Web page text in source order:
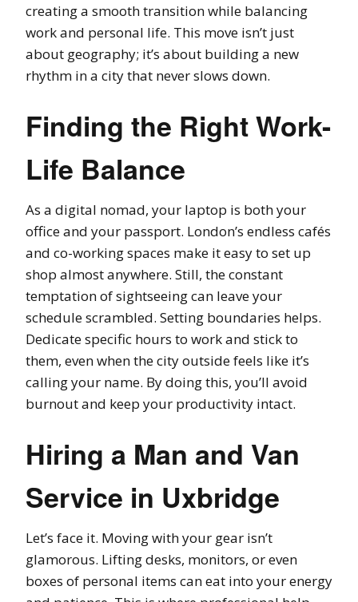
creating a smooth transition while balancing
work and personal life. This move isn’t just
about geography; it’s about building a new
rhythm in a city that never slows down.
Finding the Right Work-
Life Balance
As a digital nomad, your laptop is both your
office and your passport. London’s endless cafés
and co-working spaces make it easy to set up
shop almost anywhere. Still, the constant
temptation of sightseeing can leave your
schedule scrambled. Setting boundaries helps.
Dedicate specific hours to work and stick to
them, even when the city outside feels like it’s
calling your name. By doing this, you’ll avoid
burnout and keep your productivity intact.
Hiring a Man and Van
Service in Uxbridge
Let’s face it. Moving with your gear isn’t
glamorous. Lifting desks, monitors, or even
boxes of personal items can eat into your energy